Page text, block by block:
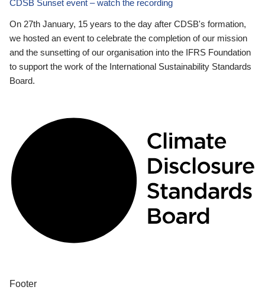
CDSB Sunset event – watch the recording
On 27th January, 15 years to the day after CDSB's formation,
we hosted an event to celebrate the completion of our mission
and the sunsetting of our organisation into the IFRS Foundation
to support the work of the International Sustainability Standards
Board.
Footer